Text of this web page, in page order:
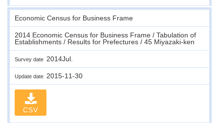
Economic Census for Business Frame
2014 Economic Census for Business Frame / Tabulation of
Establishments / Results for Prefectures / 45 Miyazaki-ken
Survey date 2014Jul.
Update date 2015-11-30
CSV